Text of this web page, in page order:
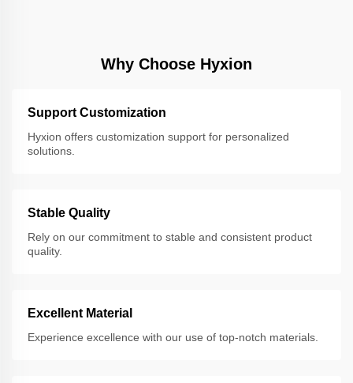
Why Choose Hyxion
Support Customization
Hyxion offers customization support for personalized
solutions.
Stable Quality
Rely on our commitment to stable and consistent product
quality.
Excellent Material
Experience excellence with our use of top-notch materials.